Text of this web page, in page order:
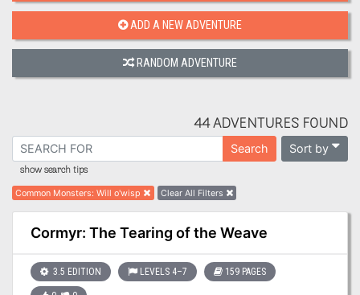
ADD A NEW ADVENTURE
RANDOM ADVENTURE
44 ADVENTURES FOUND
Search Sort by
show search tips
Common Monsters:Will o'wisp Clear All Filters
Cormyr: The Tearing of the Weave
3.5 EDITION LEVELS 4–7 159 PAGES